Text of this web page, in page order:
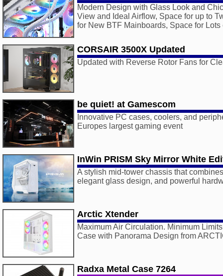
Modern Design with Glass Look and
View and Ideal Airflow, Space for up to
for New BTF Mainboards, Space for Lots
CORSAIR 3500X Updated
Updated with Reverse Rotor Fans for
be quiet! at Gamescom
Innovative PC cases, coolers, and
Europes largest gaming event
InWin PRISM Sky Mirror White
A stylish mid-tower chassis that
elegant glass design, and powerful
Arctic Xtender
Maximum Air Circulation. Minimum
Case with Panorama Design from
Radxa Metal Case 7264